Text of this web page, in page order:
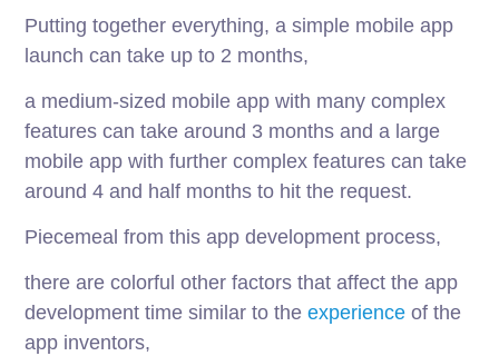
Putting together everything, a simple mobile app
launch can take up to 2 months,
a medium-sized mobile app with many complex
features can take around 3 months and a large
mobile app with further complex features can take
around 4 and half months to hit the request.
Piecemeal from this app development process,
there are colorful other factors that affect the app
development time similar to theexperience of the
app inventors,